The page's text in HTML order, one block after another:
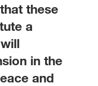
these
a
in the
and